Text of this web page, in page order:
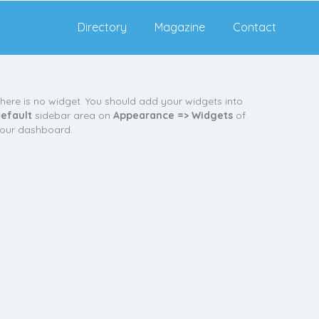
Directory Magazine Contact
is no widget. You should add your widgets into
sidebar area on Appearance => Widgets of
dashboard.